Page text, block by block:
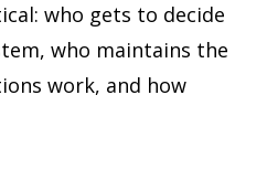
who gets to decide
who maintains the
work, and how